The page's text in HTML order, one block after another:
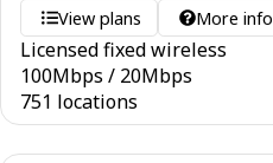
View plans More info
Licensed fixed wireless
100Mbps / 20Mbps
751 locations